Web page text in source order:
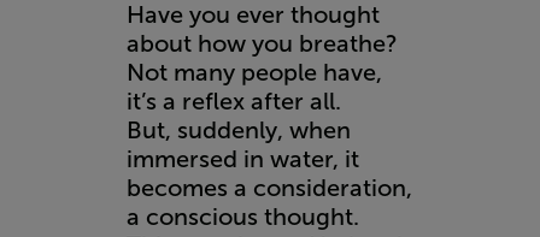
Have you ever thought
about how you breathe?
Not many people have,
it’s a reflex after all.
But, suddenly, when
immersed in water, it
becomes a consideration,
a conscious thought.